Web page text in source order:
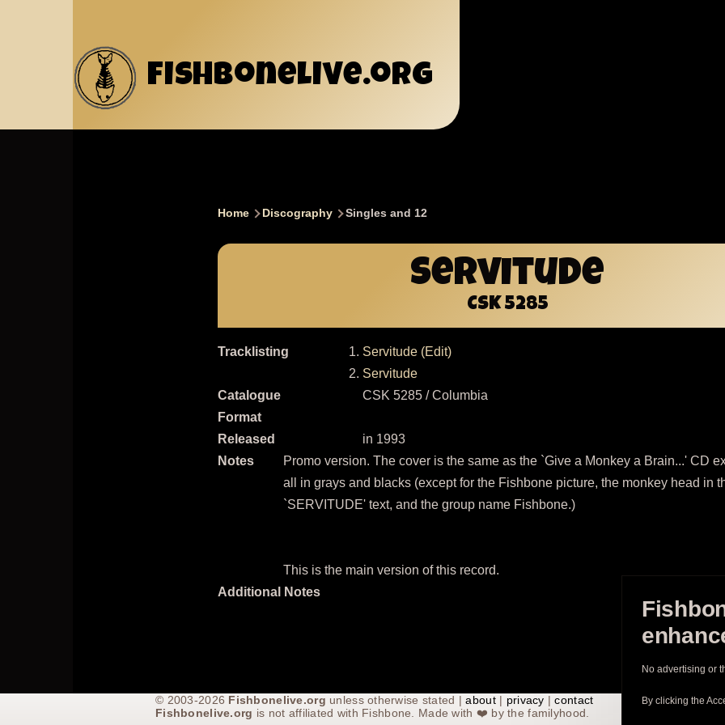
fishbonelive.org
Home Discography Singles and 12
Servitude
CSK 5285
Tracklisting
Servitude (Edit)
Servitude
Catalogue
CSK 5285 / Columbia
Format
Released
in 1993
Notes
Promo version. The cover is the same as the `Give a Monkey a Brain...' CD
all in grays and blacks (except for the Fishbone picture, the monkey head in
`SERVITUDE' text, and the group name Fishbone.)
This is the main version of this record.
Additional Notes
© 2003-2026 Fishbonelive.org unless otherwise stated |about| privacy |contact
Fishbonelive.org is not affiliated with Fishbone. Made with ❤️ by the familyhood.
No advertising or
By clicking the